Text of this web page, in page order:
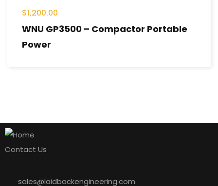
$1,200.00
WNU GP3500 – Compactor Portable
Power
Contact Us
sales@laidbackengineering.com